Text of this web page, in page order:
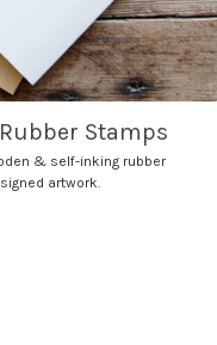
Stamps
& self-inking rubber
artwork.